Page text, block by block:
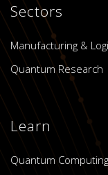
Sectors
Manufacturing &
Quantum Research
Learn
Quantum Computing